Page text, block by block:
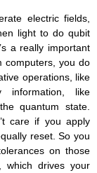
electric fields,
light to do qubit
a really important
computers, you do
operations, like
like
quantum state.
care if you apply
reset. So you
on those
which drives your